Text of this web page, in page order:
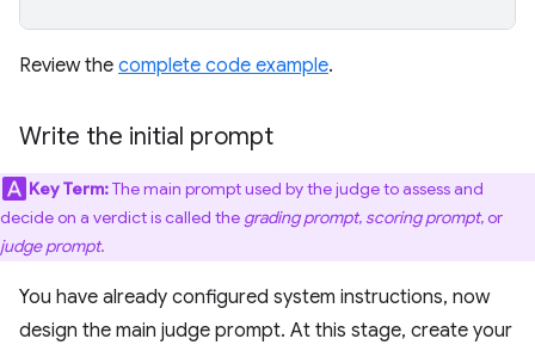
Review the complete code example.
Write the initial prompt
Key Term:The main prompt used by the judge to assess and
decide on a verdict is called the grading prompt, scoring prompt, or
judge prompt.
You have already configured system instructions, now
design the main judge prompt. At this stage, create your